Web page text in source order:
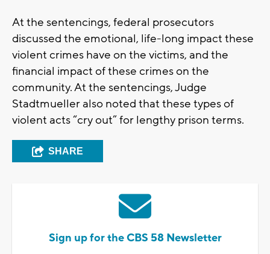
At the sentencings, federal prosecutors
discussed the emotional, life-long impact these
violent crimes have on the victims, and the
financial impact of these crimes on the
community. At the sentencings, Judge
Stadtmueller also noted that these types of
violent acts “cry out” for lengthy prison terms.
SHARE
Sign up for the CBS 58 Newsletter